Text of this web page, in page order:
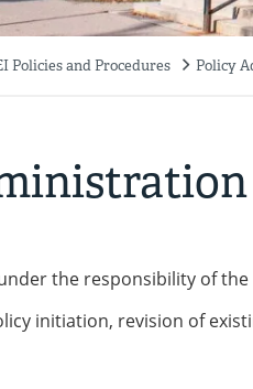
Policies and Procedures Policy
the responsibility of
initiation, revision of